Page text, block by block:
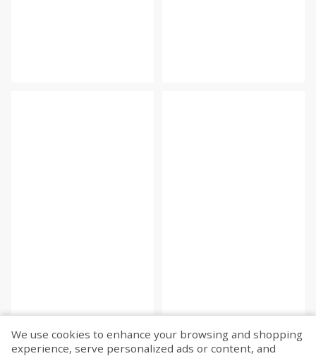
We use cookies to enhance your browsing and shopping
experience, serve personalized ads or content, and